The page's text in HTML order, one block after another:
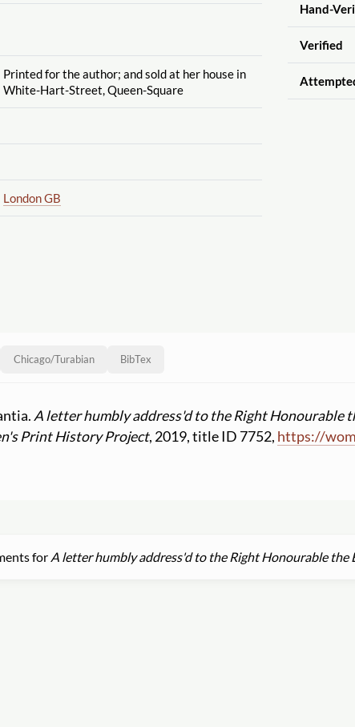
Printed for the author; and sold at her house in
White-Hart-Street, Queen-Square
London GB
Hand-
Verified
Chicago/Turabian BibTex
A letter humbly address'd to the Right Honourable
Print History Project, 2019, title ID 7752, https://
for A letter humbly address'd to the Right Honourable the